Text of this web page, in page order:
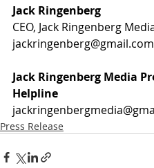
Jack Ringenberg
CEO, Jack Ringenberg
jackringenberg@gmail.com
Jack Ringenberg Media
Helpline
Press Release